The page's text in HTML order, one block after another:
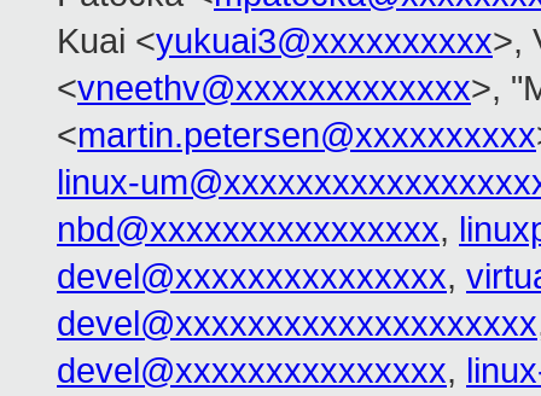
Kuai <yukuai3@xxxxxxxxxx>,
<vneethv@xxxxxxxxxxxxx>,
<martin.petersen@xxxxxxxxxx
linux-
nbd@xxxxxxxxxxxxxxxx,
devel@xxxxxxxxxxxxxxx,
devel@xxxxxxxxxxxxxxxxxxxx
devel@xxxxxxxxxxxxxxx,